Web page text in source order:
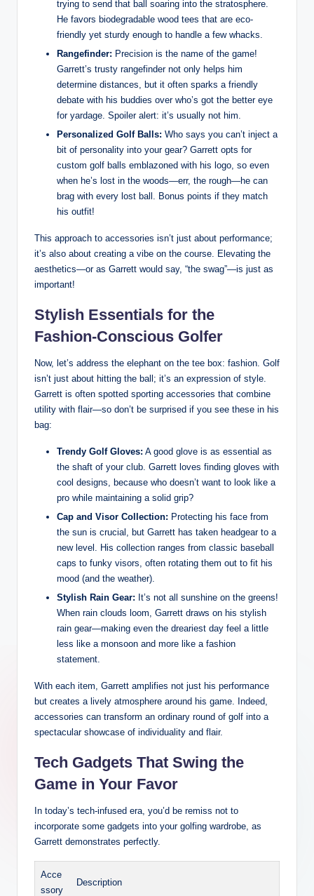
trying to send that ball soaring into the stratosphere.
He favors biodegradable wood tees that are eco-
friendly yet sturdy enough to handle a few whacks.
Rangefinder: Precision is the name of the game!
Garrett’s trusty rangefinder not only helps him
determine distances, but it often sparks a friendly
debate with his buddies over who’s got the better eye
for yardage. Spoiler alert: it’s usually not him.
Personalized Golf Balls: Who says you can’t inject a
bit of personality into your gear? Garrett opts for
custom golf balls emblazoned with his logo, so even
when he’s lost in the woods—err, the rough—he can
brag with every lost ball. Bonus points if they match
his outfit!
This approach to accessories isn’t just about performance;
it’s also about creating a vibe on the course. Elevating the
aesthetics—or as Garrett would say, “the swag”—is just as
important!
Stylish Essentials for the
Fashion-Conscious Golfer
Now, let’s address the elephant on the tee box: fashion. Golf
isn’t just about hitting the ball; it’s an expression of style.
Garrett is often spotted sporting accessories that combine
utility with flair—so don’t be surprised if you see these in his
bag:
Trendy Golf Gloves: A good glove is as essential as
the shaft of your club. Garrett loves finding gloves with
cool designs, because who doesn’t want to look like a
pro while maintaining a solid grip?
Cap and Visor Collection: Protecting his face from
the sun is crucial, but Garrett has taken headgear to a
new level. His collection ranges from classic baseball
caps to funky visors, often rotating them out to fit his
mood (and the weather).
Stylish Rain Gear: It’s not all sunshine on the greens!
When rain clouds loom, Garrett draws on his stylish
rain gear—making even the dreariest day feel a little
less like a monsoon and more like a fashion
statement.
With each item, Garrett amplifies not just his performance
but creates a lively atmosphere around his game. Indeed,
accessories can transform an ordinary round of golf into a
spectacular showcase of individuality and flair.
Tech Gadgets That Swing the
Game in Your Favor
In today’s tech-infused era, you’d be remiss not to
incorporate some gadgets into your golfing wardrobe, as
Garrett demonstrates perfectly.
Acce
ssory
Description